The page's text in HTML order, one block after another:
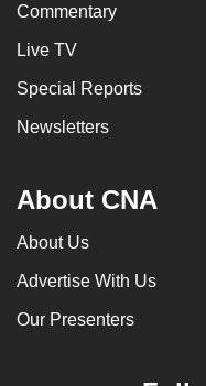
Commentary
Live TV
Special Reports
Newsletters
About CNA
About Us
Advertise With Us
Our Presenters